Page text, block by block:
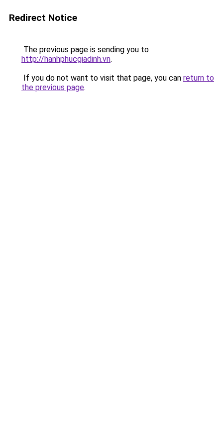
Redirect Notice
The previous page is sending you to
http://hanhphucgiadinh.vn.
If you do not want to visit that page, you can return to
the previous page.